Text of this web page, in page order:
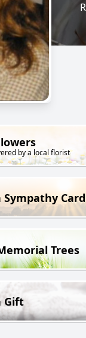
by a local florist
Sympathy Card
Trees
Gift